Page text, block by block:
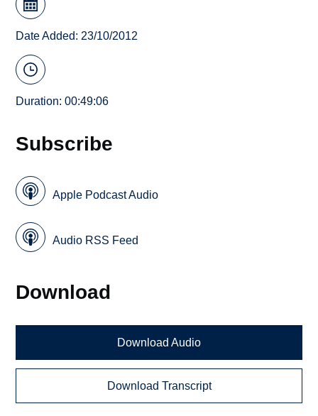
Date Added: 23/10/2012
Duration: 00:49:06
Subscribe
Apple Podcast Audio
Audio RSS Feed
Download
Download Audio
Download Transcript